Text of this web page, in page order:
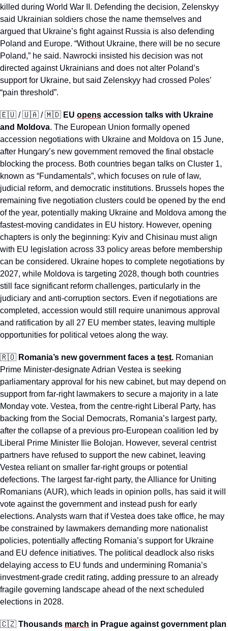
killed during World War II. Defending the decision, Zelenskyy
said Ukrainian soldiers chose the name themselves and
argued that Ukraine’s fight against Russia is also defending
Poland and Europe. “Without Ukraine, there will be no secure
Poland,” he said. Nawrocki insisted his decision was not
directed against Ukrainians and does not alter Poland’s
support for Ukraine, but said Zelenskyy had crossed Poles’
“pain threshold”.
🇪🇺 / 🇺🇦 / 🇲🇩 EU opens accession talks with Ukraine
and Moldova. The European Union formally opened
accession negotiations with Ukraine and Moldova on 15 June,
after Hungary’s new government removed the final obstacle
blocking the process. Both countries began talks on Cluster 1,
known as “Fundamentals”, which focuses on rule of law,
judicial reform, and democratic institutions. Brussels hopes the
remaining five negotiation clusters could be opened by the end
of the year, potentially making Ukraine and Moldova among the
fastest-moving candidates in EU history. However, opening
chapters is only the beginning: Kyiv and Chisinau must align
with EU legislation across 33 policy areas before membership
can be considered. Ukraine hopes to complete negotiations by
2027, while Moldova is targeting 2028, though both countries
still face significant reform challenges, particularly in the
judiciary and anti-corruption sectors. Even if negotiations are
completed, accession would still require unanimous approval
and ratification by all 27 EU member states, leaving multiple
opportunities for political vetoes along the way.
🇷🇴 Romania’s new government faces a test. Romanian
Prime Minister-designate Adrian Vestea is seeking
parliamentary approval for his new cabinet, but may depend on
support from far-right lawmakers to secure a majority in a late
Monday vote. Vestea, from the centre-right Liberal Party, has
backing from the Social Democrats, Romania’s largest party,
after the collapse of a previous pro-European coalition led by
Liberal Prime Minister Ilie Bolojan. However, several centrist
partners have refused to support the new cabinet, leaving
Vestea reliant on smaller far-right groups or potential
defections. The largest far-right party, the Alliance for Uniting
Romanians (AUR), which leads in opinion polls, has said it will
vote against the government and instead push for early
elections. Analysts warn that if Vestea does take office, he may
be constrained by lawmakers demanding more nationalist
policies, potentially affecting Romania’s support for Ukraine
and EU defence initiatives. The political deadlock also risks
delaying access to EU funds and undermining Romania’s
investment-grade credit rating, adding pressure to an already
fragile governing landscape ahead of the next scheduled
elections in 2028.
🇨🇿 Thousands march in Prague against government plan